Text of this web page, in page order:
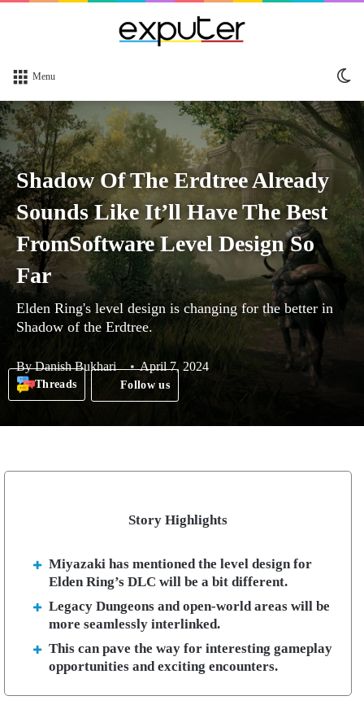
Menu
Shadow Of The Erdtree Already
Sounds Like It’ll Have The Best
FromSoftware Level Design So
Far
Elden Ring's level design is changing for the better in
Shadow of the Erdtree.
ByDanish Bukhari April 7, 2024
Threads Follow us
Story Highlights
Miyazaki has mentioned the level design for
Elden Ring’s DLC will be a bit different.
Legacy Dungeons and open-world areas will be
more seamlessly interlinked.
This can pave the way for interesting gameplay
opportunities and exciting encounters.